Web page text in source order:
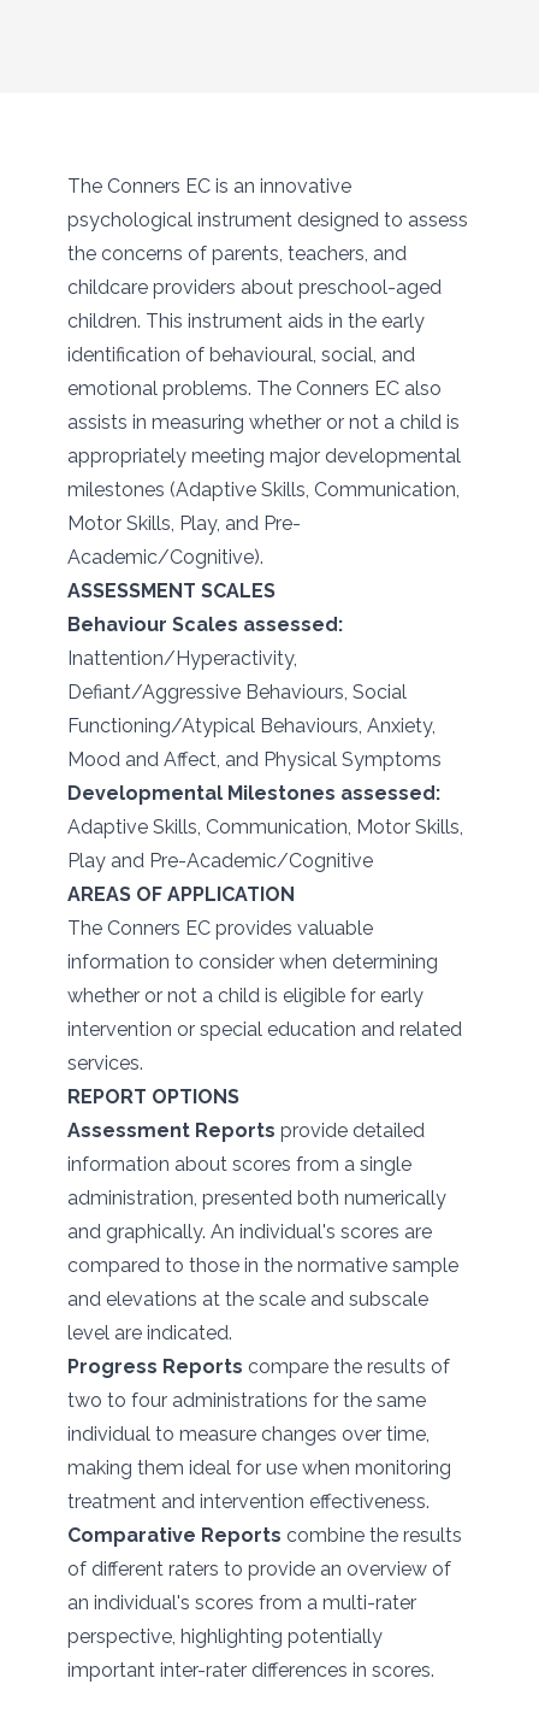
The Conners EC is an innovative
psychological instrument designed to assess
the concerns of parents, teachers, and
childcare providers about preschool-aged
children. This instrument aids in the early
identification of behavioural, social, and
emotional problems. The Conners EC also
assists in measuring whether or not a child is
appropriately meeting major developmental
milestones (Adaptive Skills, Communication,
Motor Skills, Play, and Pre-
Academic/Cognitive).
ASSESSMENT SCALES
Behaviour Scales assessed:
Inattention/Hyperactivity,
Defiant/Aggressive Behaviours, Social
Functioning/Atypical Behaviours, Anxiety,
Mood and Affect, and Physical Symptoms
Developmental Milestones assessed:
Adaptive Skills, Communication, Motor Skills,
Play and Pre-Academic/Cognitive
AREAS OF APPLICATION
The Conners EC provides valuable
information to consider when determining
whether or not a child is eligible for early
intervention or special education and related
services.
REPORT OPTIONS
Assessment Reports provide detailed
information about scores from a single
administration, presented both numerically
and graphically. An individual's scores are
compared to those in the normative sample
and elevations at the scale and subscale
level are indicated.
Progress Reports compare the results of
two to four administrations for the same
individual to measure changes over time,
making them ideal for use when monitoring
treatment and intervention effectiveness.
Comparative Reports combine the results
of different raters to provide an overview of
an individual's scores from a multi-rater
perspective, highlighting potentially
important inter-rater differences in scores.